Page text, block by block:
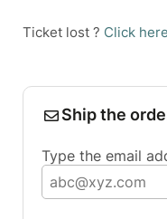
Ticket lost ? Click here
Ship the
Type the email